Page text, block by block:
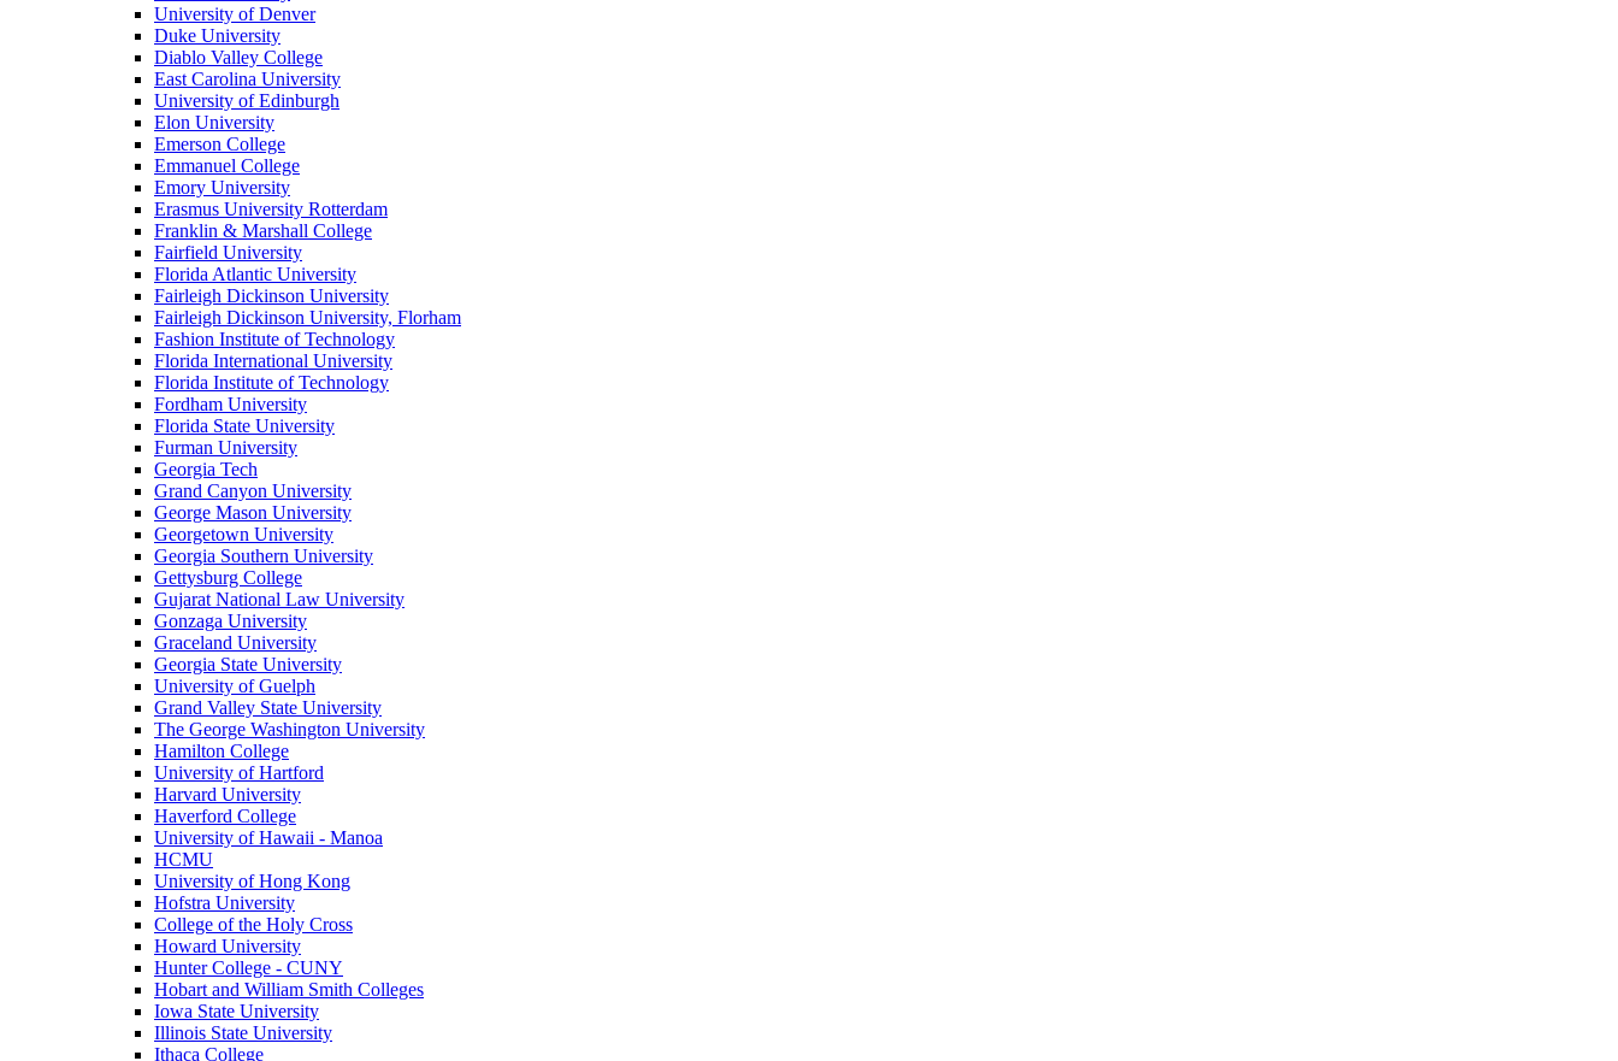
University of Denver
Duke University
Diablo Valley College
East Carolina University
University of Edinburgh
Elon University
Emerson College
Emmanuel College
Emory University
Erasmus University Rotterdam
Franklin & Marshall College
Fairfield University
Florida Atlantic University
Fairleigh Dickinson University
Fairleigh Dickinson University, Florham
Fashion Institute of Technology
Florida International University
Florida Institute of Technology
Fordham University
Florida State University
Furman University
Georgia Tech
Grand Canyon University
George Mason University
Georgetown University
Georgia Southern University
Gettysburg College
Gujarat National Law University
Gonzaga University
Graceland University
Georgia State University
University of Guelph
Grand Valley State University
The George Washington University
Hamilton College
University of Hartford
Harvard University
Haverford College
University of Hawaii - Manoa
HCMU
University of Hong Kong
Hofstra University
College of the Holy Cross
Howard University
Hunter College - CUNY
Hobart and William Smith Colleges
Iowa State University
Illinois State University
Ithaca College